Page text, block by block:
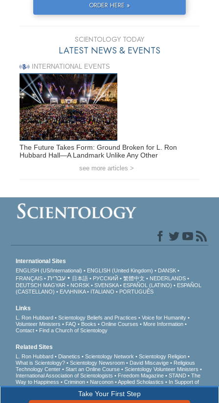
ORDER HERE »
SCIENTOLOGY TODAY
LATEST NEWS & EVENTS
INTERNATIONAL EVENTS
The Future Takes Form: Ground Broken for L. Ron
Hubbard Hall—A Landmark Unlike Any Other
see more articles >
Take Your First Step
International Sites
ENGLISH (US/International) ENGLISH (United Kingdom)
DANSK
FRANÇAIS
עברית 日本語 РУССКИЙ 繁體中文
NEDERLANDS
DEUTSCH MAGYAR NORSK SVENSKA ESPAÑOL (LATINO)
ESPAÑOL
(CASTELLANO)
ΕΛΛΗΝΙΚA ITALIANO PORTUGUÊS
Links
L. Ron Hubbard Scientology Beliefs and Practices
Voice for Humanity
Volunteer Ministers
FAQ Books Online Courses
More Information
Contact
Find a Church of Scientology
Related Sites
L. Ron Hubbard Dianetics Scientology Network
Scientology Religion
What is Scientology?
Scientology Newsroom David Miscavige
Religious
Technology Center
Start an Online Course
Scientology Volunteer Ministers
International Association of Scientologists
Freedom Magazine STAND
The
Way to Happiness
Criminon Narconon Applied Scholastics
In Support of
a Drug-Free World
United for Human Rights
Youth for Human Rights
Citizens Commission on Human Rights